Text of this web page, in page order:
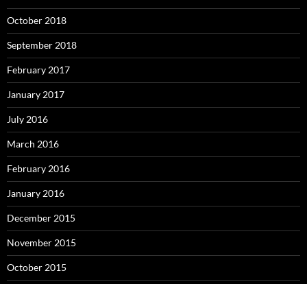
October 2018
September 2018
February 2017
January 2017
July 2016
March 2016
February 2016
January 2016
December 2015
November 2015
October 2015